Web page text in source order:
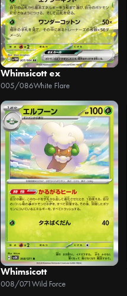
Whimsicott ex
005/086White Flare
Whimsicott
008/071Wild Force